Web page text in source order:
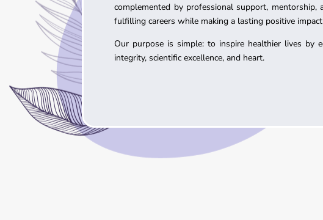
complemented by professional support,
fulfilling careers while making a lasting positive
Our purpose is simple: to inspire healthier lives by
integrity, scientific excellence, and heart.